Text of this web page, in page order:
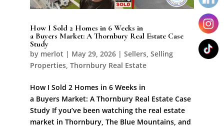
How I Sold 2 Homes in 6 Weeks in
a Buyers Market: A Thornbury Real Estate Case
Study
by merlot | May 29, 2026| Sellers, Selling
Properties, Thornbury Real Estate
How I Sold 2 Homes in 6 Weeks in
a Buyers Market: A Thornbury Real Estate Case
Study If you’ve been watching the real estate
market in Thornbury, The Blue Mountains, and